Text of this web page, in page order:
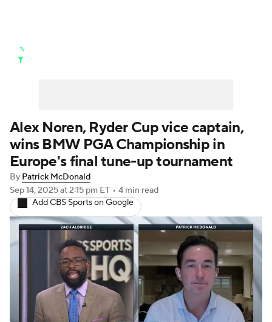
Golf Shop
Alex Noren, Ryder Cup vice captain,
wins BMW PGA Championship in
Europe's final tune-up tournament
By Patrick McDonald
Sep 14, 2025at 2:15 pm ET • 4 min read
Add CBS Sports on Google